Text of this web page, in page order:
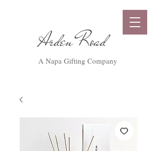
A Napa Gifting Company
Arden Road